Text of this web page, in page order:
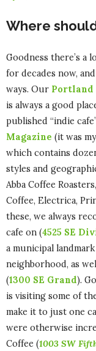
Where
Goodness there’s a
for decades now,
ways. Our Portland
is always a good
published “indie
Magazine (it was
which contains
styles and
Abba Coffee
Coffee, Electrica,
these, we always
cafe on (4525 SE
a municipal
neighborhood, as
(1300 SE Grand).
is visiting some of
make it to just one
were otherwise
Coffee (1003 SW